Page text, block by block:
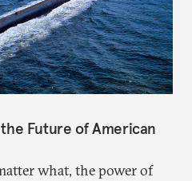
Future of American
what, the power of